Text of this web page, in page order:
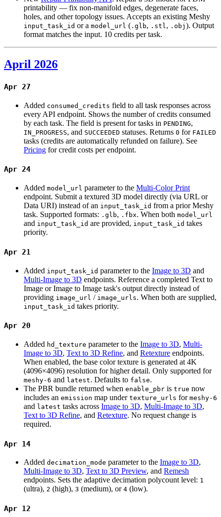
printability — fix non-manifold edges, degenerate faces,
holes, and other topology issues. Accepts an existing Meshy
input_task_id or a model_url ( .glb, .stl, .obj ). Output
format matches the input. 10 credits per task.
April 2026
Apr 27
Added consumed_credits field to all task responses across
every API endpoint. Shows the number of credits consumed
by each task. The field is present for tasks in PENDING,
IN_PROGRESS, and SUCCEEDED statuses. Returns 0 for FAILED
tasks (credits are automatically refunded on failure). See
Pricing for credit costs per endpoint.
Apr 24
Added model_url parameter to the Multi-Color Print
endpoint. Submit a textured 3D model directly (via URL or
Data URI) instead of an input_task_id from a prior Meshy
task. Supported formats: .glb, .fbx. When both model_url
and input_task_id are provided, input_task_id takes
priority.
Apr 21
Added input_task_id parameter to the Image to 3D and
Multi-Image to 3D endpoints. Reference a completed Text to
Image or Image to Image task's output directly instead of
providing image_url / image_urls. When both are supplied,
input_task_id takes priority.
Apr 20
Added hd_texture parameter to the Image to 3D, Multi-
Image to 3D, Text to 3D Refine, and Retexture endpoints.
When enabled, the base color texture is generated at 4K
(4096×4096) resolution for higher detail. Only supported for
meshy-6 and latest. Defaults to false.
The PBR bundle returned when enable_pbr is true now
includes an emission map under texture_urls for meshy-6
and latest tasks across Image to 3D, Multi-Image to 3D,
Text to 3D Refine, and Retexture. No request change is
required.
Apr 14
Added decimation_mode parameter to the Image to 3D,
Multi-Image to 3D, Text to 3D Preview, and Remesh
endpoints. Sets the adaptive decimation polycount level: 1
(ultra), 2 (high), 3 (medium), or 4 (low).
Apr 12